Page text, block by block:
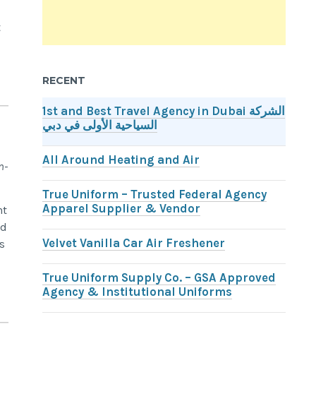
RECENT
1st and Best Travel Agency in Dubai الشركة
السياحية الأولى في دبي
All Around Heating and Air
True Uniform – Trusted Federal Agency
Apparel Supplier & Vendor
Velvet Vanilla Car Air Freshener
True Uniform Supply Co. – GSA Approved
Agency & Institutional Uniforms